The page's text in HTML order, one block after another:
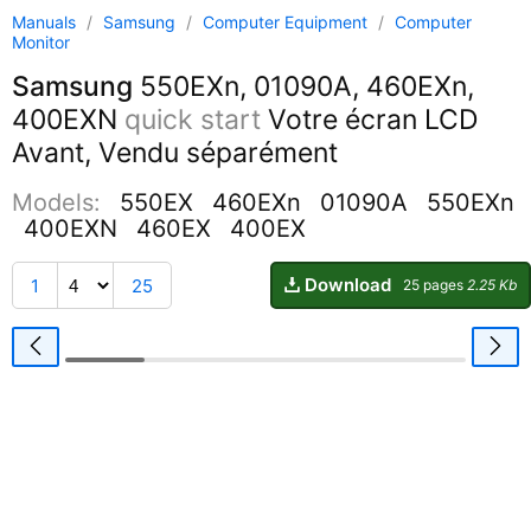
Manuals / Samsung / Computer Equipment / Computer
Monitor
Samsung 550EXn, 01090A, 460EXn,
400EXN quick start Votre écran LCD
Avant, Vendu séparément
Models: 550EX 460EXn 01090A
550EXn
400EXN
460EX 400EX
1 25 Download 25 pages 2.25 Kb